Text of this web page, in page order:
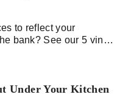
to reflect your
bank? See our 5 vinyl
Under Your Kitchen